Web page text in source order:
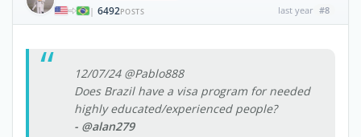
| 6492POSTS last year #8
12/07/24 @Pablo888
Does Brazil have a visa program for needed
highly educated/experienced people?
- @alan279